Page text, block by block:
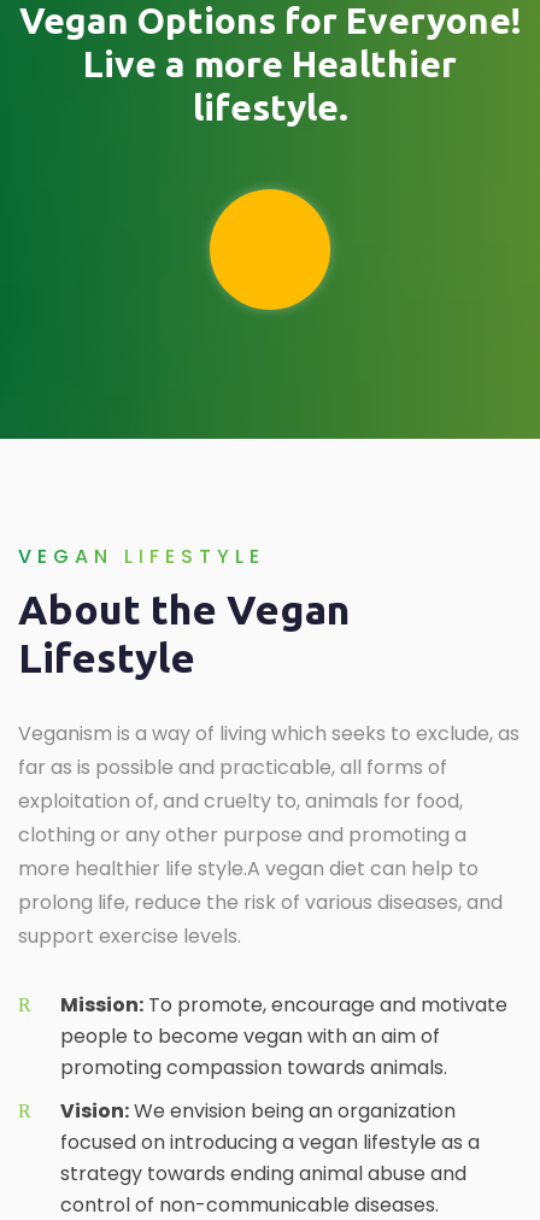
Vegan Options for Everyone!
Live a more Healthier
lifestyle.
VEGAN LIFESTYLE
About the Vegan
Lifestyle
Veganism is a way of living which seeks to exclude, as
far as is possible and practicable, all forms of
exploitation of, and cruelty to, animals for food,
clothing or any other purpose and promoting a
more healthier life style.A vegan diet can help to
prolong life, reduce the risk of various diseases, and
support exercise levels.
Mission: To promote, encourage and motivate
people to become vegan with an aim of
promoting compassion towards animals.
Vision:We envision being an organization
focused on introducing a vegan lifestyle as a
strategy towards ending animal abuse and
control of non-communicable diseases.